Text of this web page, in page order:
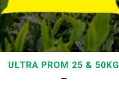
ULTRA PROM 25 & 50KG
—